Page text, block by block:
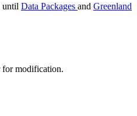
until Data Packages and Greenland
for modification.